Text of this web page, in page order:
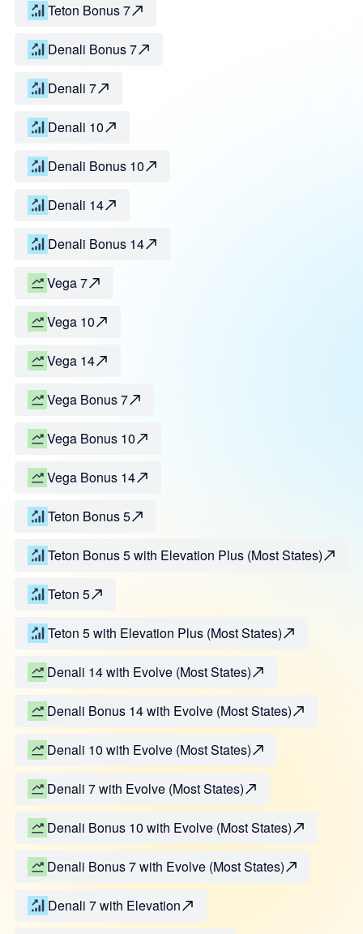
Teton Bonus 7
Denali Bonus 7
Denali 7
Denali 10
Denali Bonus 10
Denali 14
Denali Bonus 14
Vega 7
Vega 10
Vega 14
Vega Bonus 7
Vega Bonus 10
Vega Bonus 14
Teton Bonus 5
Teton Bonus 5 with Elevation Plus (Most States)
Teton 5
Teton 5 with Elevation Plus (Most States)
Denali 14 with Evolve (Most States)
Denali Bonus 14 with Evolve (Most States)
Denali 10 with Evolve (Most States)
Denali 7 with Evolve (Most States)
Denali Bonus 10 with Evolve (Most States)
Denali Bonus 7 with Evolve (Most States)
Denali 7 with Elevation